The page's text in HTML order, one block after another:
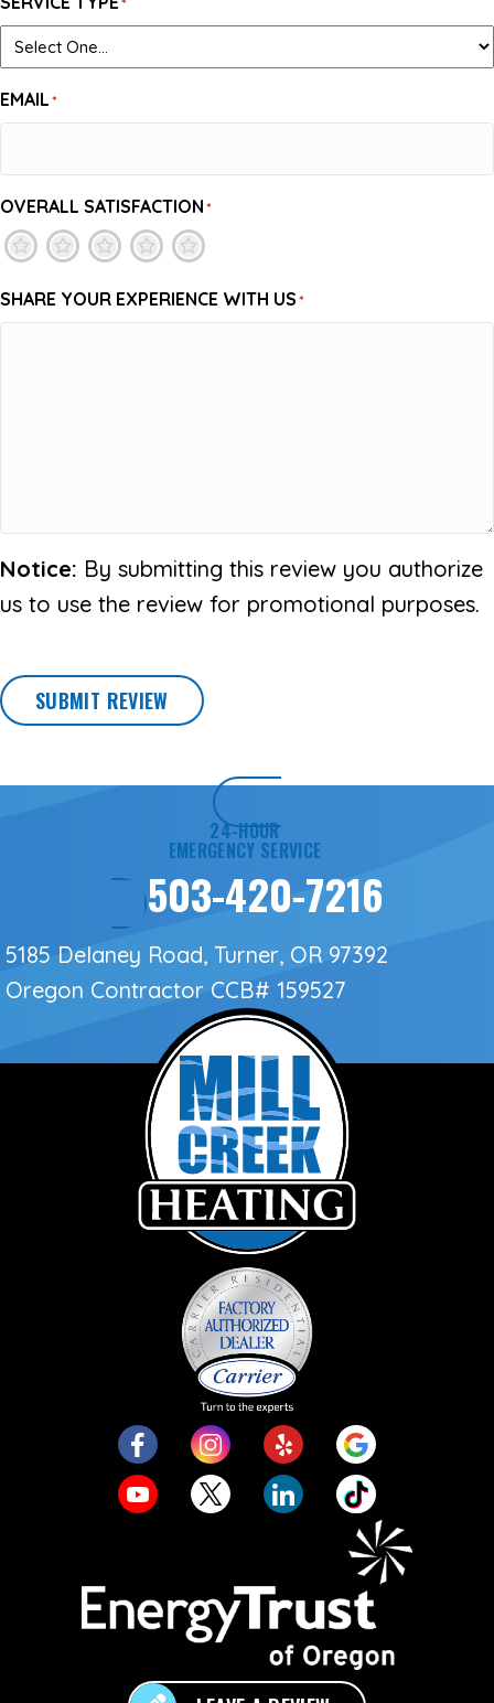
*
EMAIL*
OVERALL SATISFACTION*
5
4
3
2
1
SHARE YOUR EXPERIENCE WITH US*
Notice: By submitting this review you authorize
us to use the review for promotional purposes.
SUBMIT REVIEW
24-HOUR
EMERGENCY SERVICE
503-420-7216
5185 Delaney Road, Turner, OR 97392
Oregon Contractor CCB# 159527